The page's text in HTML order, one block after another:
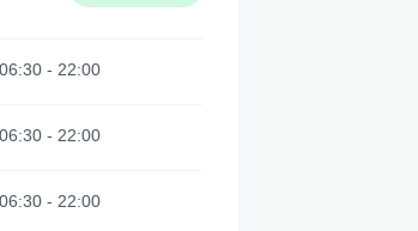
06:30 - 22:00
06:30 - 22:00
06:30 - 22:00